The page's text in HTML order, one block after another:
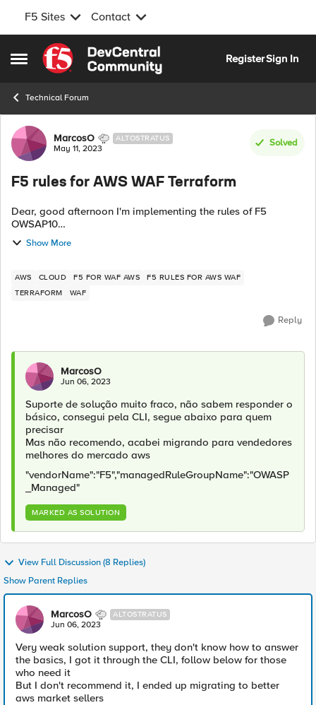
F5 Sites Contact
Open Side Menu
Skip to content
RegisterSign In
Technical Forum
Forum Discussion
MarcosO ALTOSTRATUS
May 11, 2023
Solved
F5 rules for AWS WAF Terraform
Dear, good afternoon I'm implementing the rules of F5
OWSAP10
https://aws.amazon.com/marketplace/pp/prodview-
ah3rqi2hcqzsi But I'm working with infrastructure by Terraform
Show More
AWS CLOUD F5 FOR WAF AWS
F5 RULES FOR AWS WAF
TERRAFORM
WAF
Reply
MarcosO
Jun 06, 2023
Suporte de solução muito fraco, não sabem responder o
básico, consegui pela CLI, segue abaixo para quem
precisar
Mas não recomendo, acabei migrando para vendedores
melhores do mercado aws
"vendorName":"F5","managedRuleGroupName":"OWASP
_Managed"
MARKED AS SOLUTION
View Full Discussion (8 Replies)
Show Parent Replies
MarcosO ALTOSTRATUS
Jun 06, 2023
Very weak solution support, they don't know how to answer
the basics, I got it through the CLI, follow below for those
who need it
But I don't recommend it, I ended up migrating to better
aws market sellers